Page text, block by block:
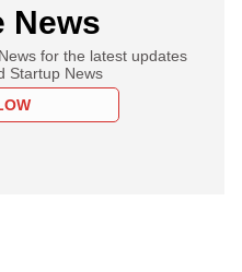
News
for the latest updates
Startup News